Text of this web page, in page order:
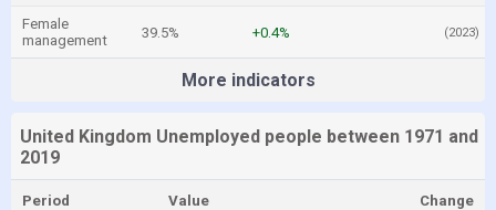
Female
management
39.5% +0.4% (2023)
More indicators
United Kingdom Unemployed people between 1971 and
2019
Period Value Change